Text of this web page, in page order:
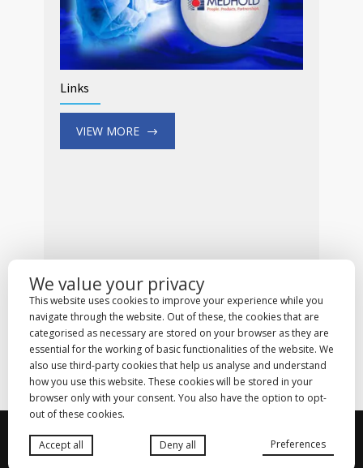
Links
VIEW MORE
© 2025 Medhold Group (Pty) Ltd
reserved. Designed byDanlee Digital
We value your privacy
This website uses cookies to improve your experience while you
navigate through the website. Out of these, the cookies that are
categorised as necessary are stored on your browser as they are
essential for the working of basic functionalities of the website. We
also use third-party cookies that help us analyse and understand
how you use this website. These cookies will be stored in your
browser only with your consent. You also have the option to opt-
out of these cookies.
Accept all Deny all Preferences